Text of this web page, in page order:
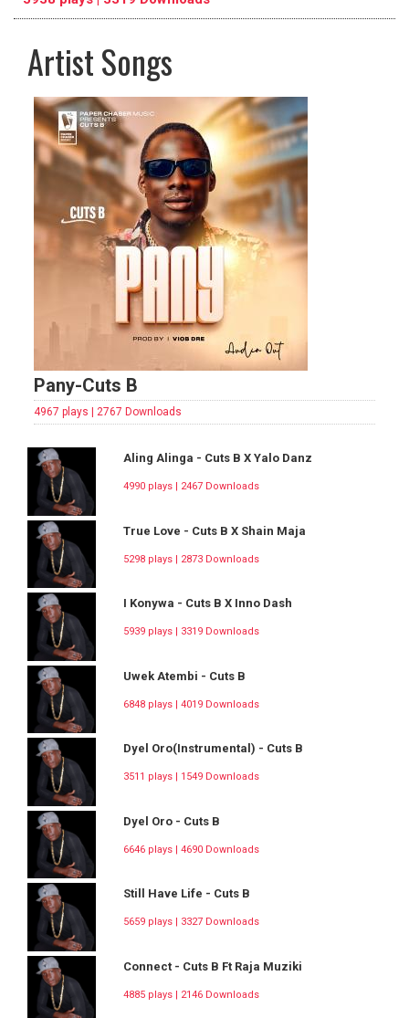
pause previous
Artist Songs
Pany-Cuts B
4967 plays | 2767 Downloads
Aling Alinga - Cuts B X Yalo Danz
4990 plays | 2467 Downloads
True Love - Cuts B X Shain Maja
5298 plays | 2873 Downloads
I Konywa - Cuts B X Inno Dash
5939 plays | 3319 Downloads
Uwek Atembi - Cuts B
6848 plays | 4019 Downloads
Dyel Oro(Instrumental) - Cuts B
3511 plays | 1549 Downloads
Dyel Oro - Cuts B
6646 plays | 4690 Downloads
Still Have Life - Cuts B
5659 plays | 3327 Downloads
Connect - Cuts B Ft Raja Muziki
4885 plays | 2146 Downloads